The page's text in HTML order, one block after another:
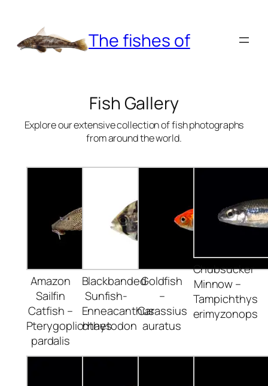
content
The fishes of
Fish Gallery
Explore our extensive collection of fish photographs
from around the world.
Amazon
Sailfin
Catfish –
Pterygoplichthys
pardalis
Blackbanded
Sunfish-
Enneacanthus
chaetodon
Goldfish
–
Carassius
auratus
Chubsucker
Minnow –
Tampichthys
erimyzonops